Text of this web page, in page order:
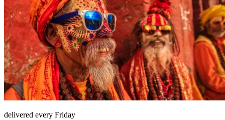
delivered every Friday